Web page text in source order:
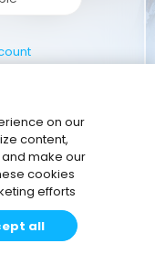
on our
content,
make our
cookies
efforts
all